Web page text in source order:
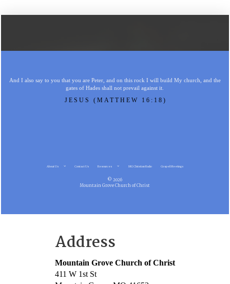
And I also say to you that you are Peter, and on this rock I will build My church, and the
gates of Hades shall not prevail against it.
JESUS (MATTHEW 16:18)
About Us Contact Us Resources MG Christian Radio Gospel Meetings
© 2026
Mountain Grove Church of Christ
Address
Mountain Grove Church of Christ
411 W 1st St